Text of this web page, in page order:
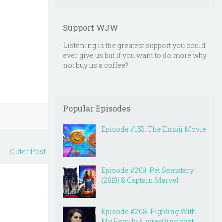
Older Post
Support WJW
Listening is the greatest support you could
ever give us but if you want to do more why
not buy us a coffee?
Popular Episodes
Episode #153: The Emoji Movie
Episode #209: Pet Sematary
(2019) & Captain Marvel
Episode #208: Fighting With